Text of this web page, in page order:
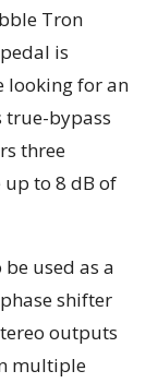
Tron
is
looking for an
true-bypass
three
to 8 dB of
used as a
shifter
outputs
multiple